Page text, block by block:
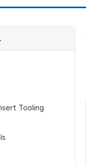
Tooling